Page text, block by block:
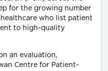
for the growing number
who list patient
to high-quality
an evaluation,
Centre for Patient-